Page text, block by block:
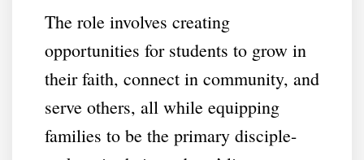
The role involves creating
opportunities for students to grow in
their faith, connect in community, and
serve others, all while equipping
families to be the primary disciple-